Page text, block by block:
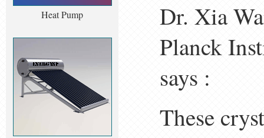
Heat Pump
Dr. Xia
Planck
says :
These